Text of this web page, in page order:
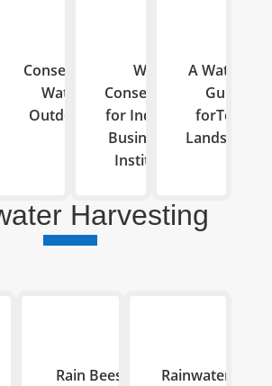
Conserving
Water
Outdoors
Water
Conservations
for Industries,
Businesses &
Institutions
A Watering
Guide
forTexas
Landscapes
Harvesting
Rain Bees-
Rainwater